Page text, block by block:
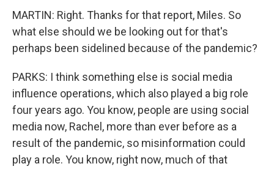
MARTIN: Right. Thanks for that report, Miles. So
what else should we be looking out for that's
perhaps been sidelined because of the pandemic?
PARKS: I think something else is social media
influence operations, which also played a big role
four years ago. You know, people are using social
media now, Rachel, more than ever before as a
result of the pandemic, so misinformation could
play a role. You know, right now, much of that